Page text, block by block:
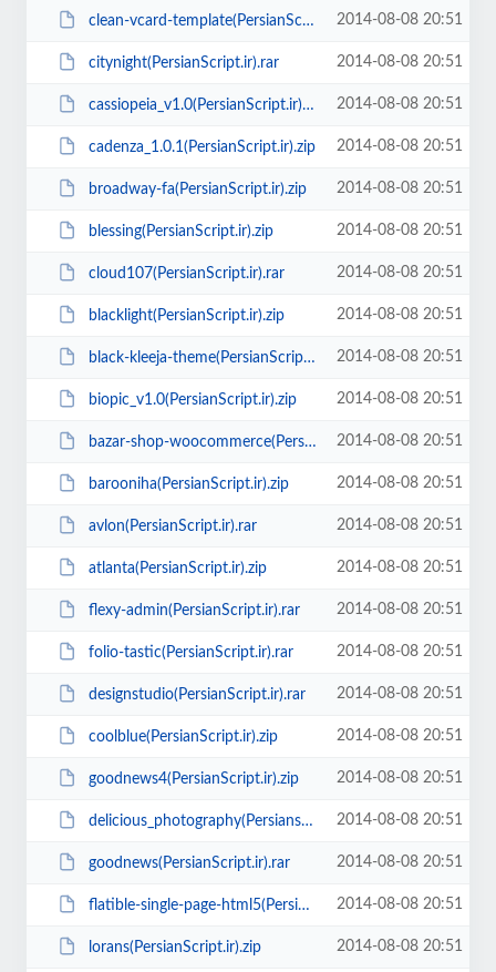
clean-vcard-template(PersianScript.ir).zip 2014-08-08 20:51
citynight(PersianScript.ir).rar 2014-08-08 20:51
cassiopeia_v1.0(PersianScript.ir).rar 2014-08-08 20:51
cadenza_1.0.1(PersianScript.ir).zip 2014-08-08 20:51
broadway-fa(PersianScript.ir).zip 2014-08-08 20:51
blessing(PersianScript.ir).zip 2014-08-08 20:51
cloud107(PersianScript.ir).rar 2014-08-08 20:51
blacklight(PersianScript.ir).zip 2014-08-08 20:51
black-kleeja-theme(PersianScript.ir).zip 2014-08-08 20:51
biopic_v1.0(PersianScript.ir).zip 2014-08-08 20:51
bazar-shop-woocommerce(PersianScript.ir).zip 2014-08-08 20:51
barooniha(PersianScript.ir).zip 2014-08-08 20:51
avlon(PersianScript.ir).rar 2014-08-08 20:51
atlanta(PersianScript.ir).zip 2014-08-08 20:51
flexy-admin(PersianScript.ir).rar 2014-08-08 20:51
folio-tastic(PersianScript.ir).rar 2014-08-08 20:51
designstudio(PersianScript.ir).rar 2014-08-08 20:51
coolblue(PersianScript.ir).zip 2014-08-08 20:51
goodnews4(PersianScript.ir).zip 2014-08-08 20:51
delicious_photography(Persianscript.ir).zip 2014-08-08 20:51
goodnews(PersianScript.ir).rar 2014-08-08 20:51
flatible-single-page-html5(PersianScript.ir).rar 2014-08-08 20:51
lorans(PersianScript.ir).zip 2014-08-08 20:51